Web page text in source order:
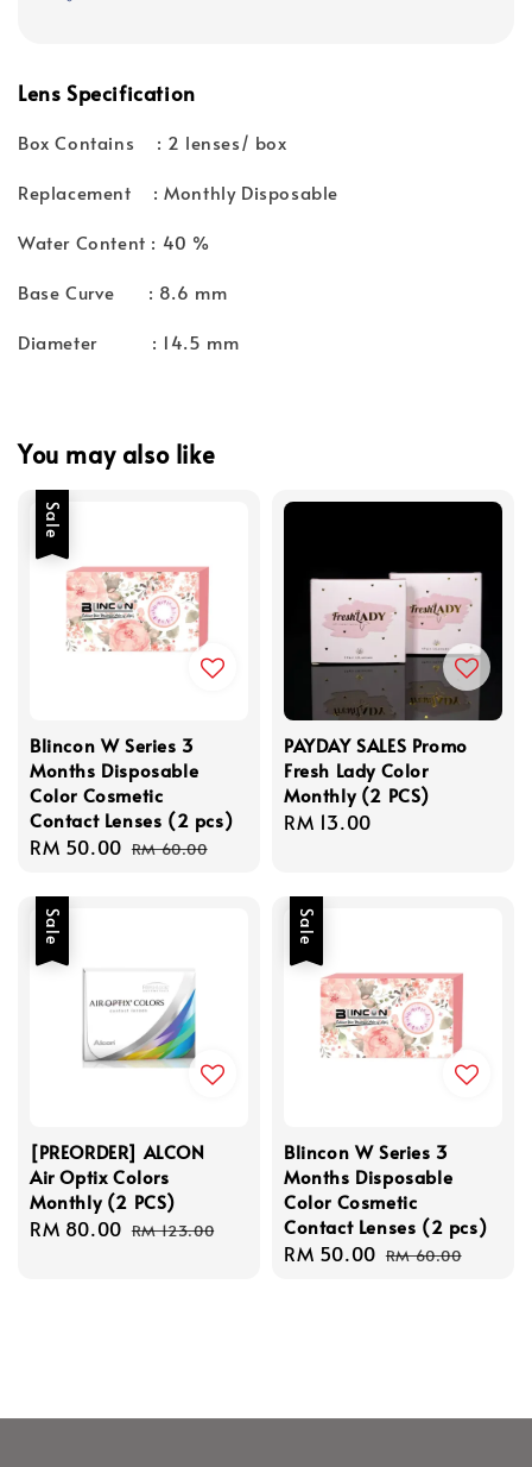
Lens Specification
Box Contains : 2 lenses/ box
Replacement : Monthly Disposable
Water Content : 40 %
Base Curve : 8.6 mm
Diameter : 14.5 mm
You may also like
Sale
Blincon W Series 3
Months Disposable
Color Cosmetic
Contact Lenses (2 pcs)
Sale
RM 50.00 Regular
RM 60.00
PAYDAY SALES Promo
Fresh Lady Color
Monthly (2 PCS)
Regular
RM 13.00
Sale
[PREORDER] ALCON
Air Optix Colors
Monthly (2 PCS)
Sale
RM 80.00 Regular
RM 123.00
Sale
Blincon W Series 3
Months Disposable
Color Cosmetic
Contact Lenses (2 pcs)
Sale
RM 50.00 Regular
RM 60.00